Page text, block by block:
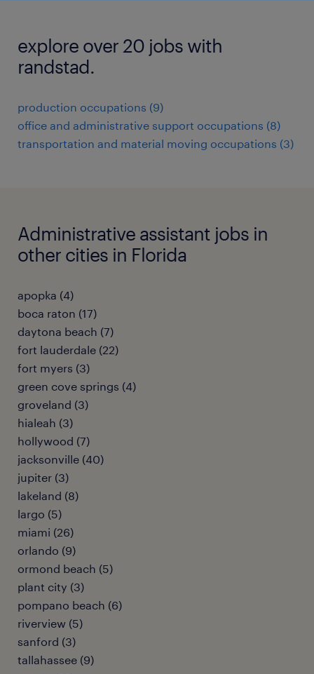
explore over 20 jobs with
randstad.
production occupations (9)
office and administrative support occupations (8)
transportation and material moving occupations (3)
Administrative assistant jobs in
other cities in Florida
apopka (4)
boca raton (17)
daytona beach (7)
fort lauderdale (22)
fort myers (3)
green cove springs (4)
groveland (3)
hialeah (3)
hollywood (7)
jacksonville (40)
jupiter (3)
lakeland (8)
largo (5)
miami (26)
orlando (9)
ormond beach (5)
plant city (3)
pompano beach (6)
riverview (5)
sanford (3)
tallahassee (9)